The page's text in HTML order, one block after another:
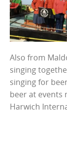
Also from
singing
singing for
beer at events
Harwich